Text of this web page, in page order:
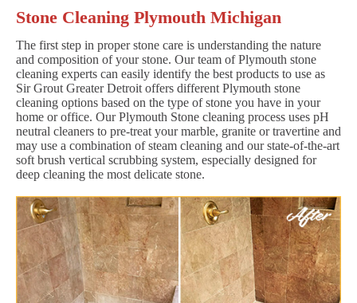
Stone Cleaning Plymouth Michigan
The first step in proper stone care is understanding the nature
and composition of your stone. Our team of Plymouth stone
cleaning experts can easily identify the best products to use as
Sir Grout Greater Detroit offers different Plymouth stone
cleaning options based on the type of stone you have in your
home or office. Our Plymouth Stone cleaning process uses pH
neutral cleaners to pre-treat your marble, granite or travertine and
may use a combination of steam cleaning and our state-of-the-art
soft brush vertical scrubbing system, especially designed for
deep cleaning the most delicate stone.